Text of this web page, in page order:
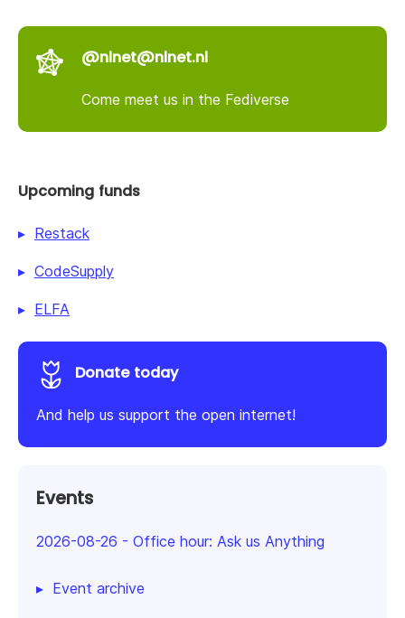
@nlnet@nlnet.nl
Come meet us in the Fediverse
Upcoming funds
Restack
CodeSupply
ELFA
Donate today
And help us support the open internet!
Events
2026-08-26 - Office hour: Ask us Anything
Event archive